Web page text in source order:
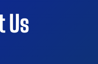
Us